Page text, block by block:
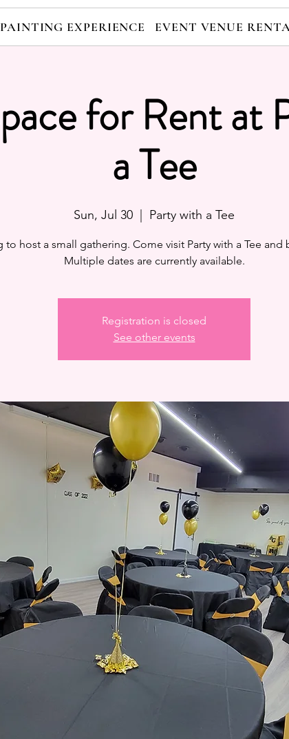
EXPERIENCE EVENT VENUE
for Rent at
a Tee
Sun, Jul 30 Party with a Tee
to host a small gathering. Come visit Party with a Tee and
Multiple dates are currently available.
Registration is closed
See other events